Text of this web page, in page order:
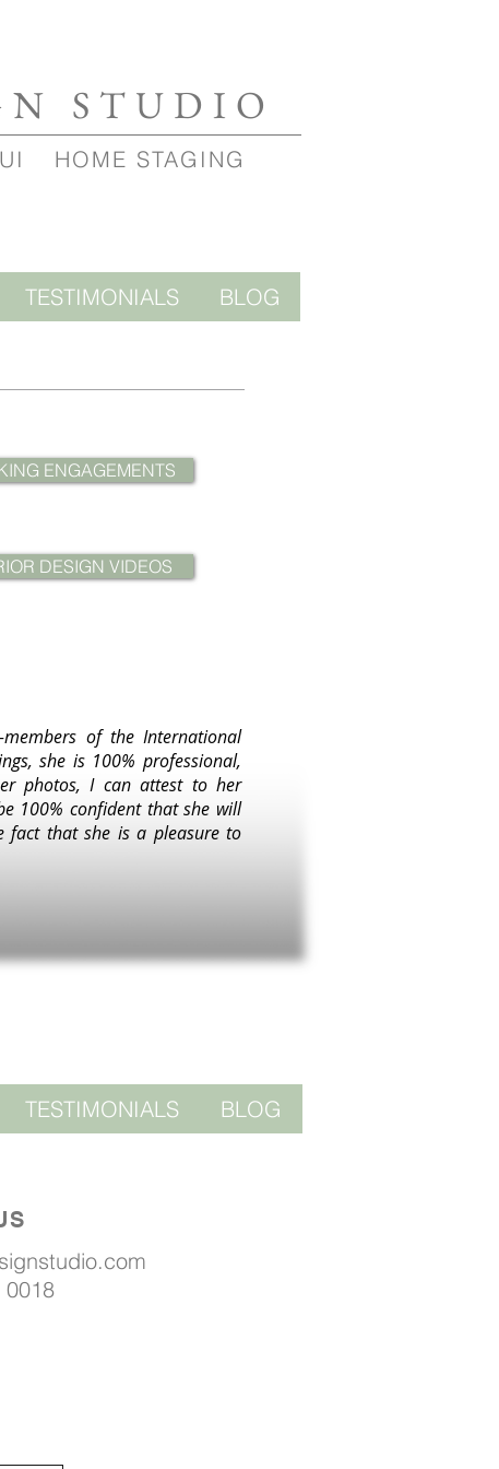
STUDIO
HOME STAGING
TESTIMONIALS BLOG
ENGAGEMENTS
DESIGN VIDEOS
of the International
she is 100% professional,
photos, I can attest to her
100% confident that she will
that she is a pleasure to
TESTIMONIALS BLOG